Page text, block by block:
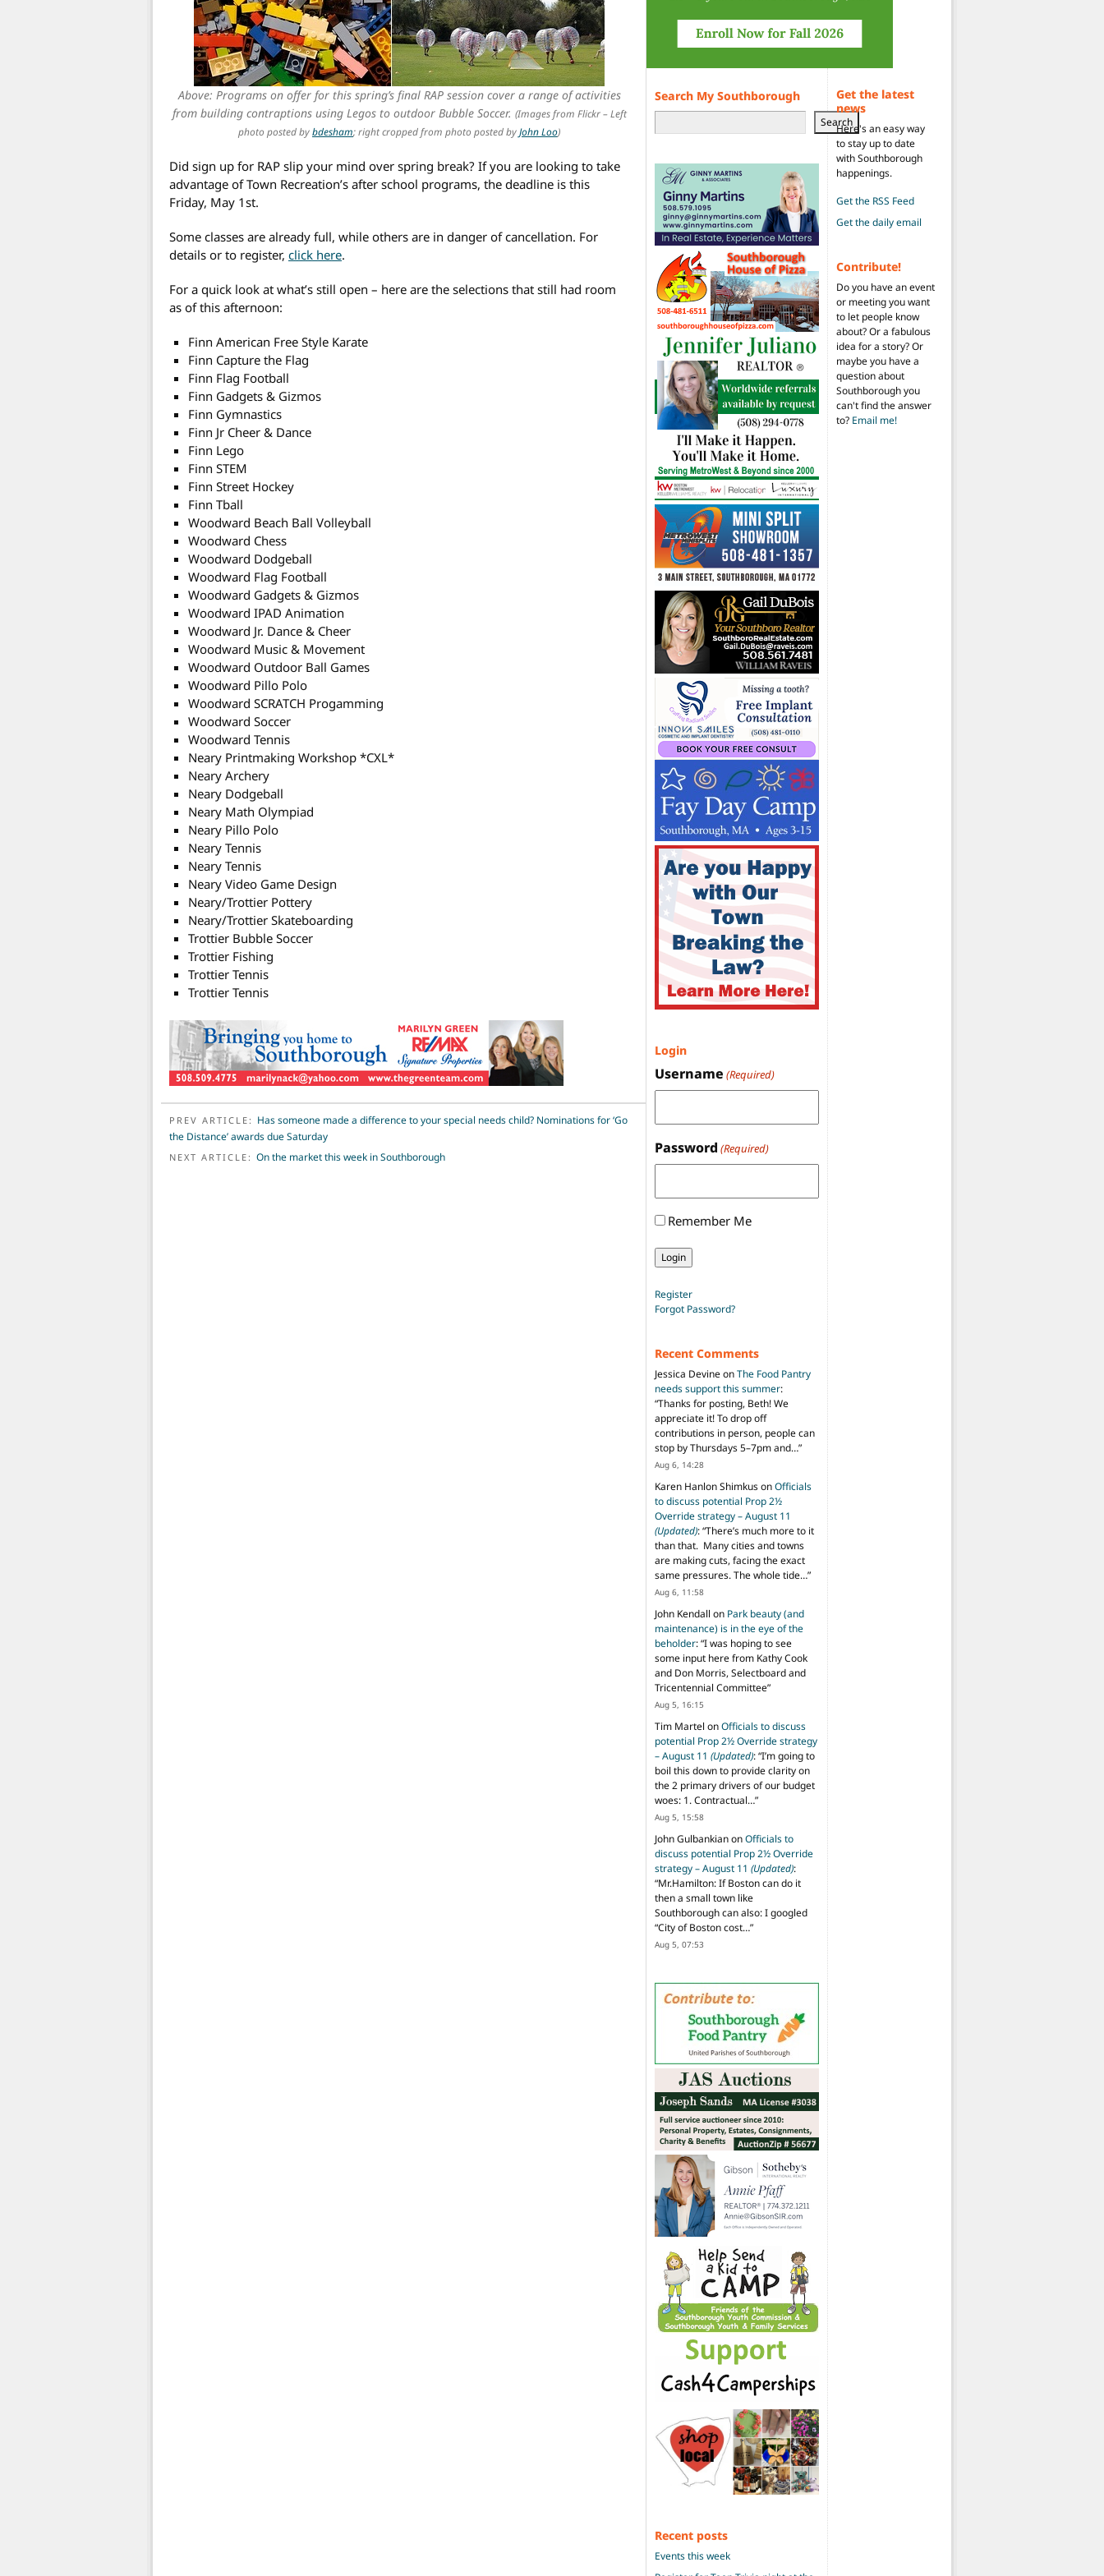
Above: Programs on offer for this spring’s final RAP session cover a range of activities
from building contraptions using Legos to outdoor Bubble Soccer. (Images from Flickr – Left
photo posted bybdesham; right cropped from photo posted byJohn Loo)
Did sign up for RAP slip your mind over spring break? If you are looking to take
advantage of Town Recreation’s after school programs, the deadline is this
Friday, May 1st.
Some classes are already full, while others are in danger of cancellation. For
details or to register, click here.
For a quick look at what’s still open – here are the selections that still had room
as of this afternoon:
Finn American Free Style Karate
Finn Capture the Flag
Finn Flag Football
Finn Gadgets & Gizmos
Finn Gymnastics
Finn Jr Cheer & Dance
Finn Lego
Finn STEM
Finn Street Hockey
Finn Tball
Woodward Beach Ball Volleyball
Woodward Chess
Woodward Dodgeball
Woodward Flag Football
Woodward Gadgets & Gizmos
Woodward IPAD Animation
Woodward Jr. Dance & Cheer
Woodward Music & Movement
Woodward Outdoor Ball Games
Woodward Pillo Polo
Woodward SCRATCH Progamming
Woodward Soccer
Woodward Tennis
Neary Printmaking Workshop *CXL*
Neary Archery
Neary Dodgeball
Neary Math Olympiad
Neary Pillo Polo
Neary Tennis
Neary Tennis
Neary Video Game Design
Neary/Trottier Pottery
Neary/Trottier Skateboarding
Trottier Bubble Soccer
Trottier Fishing
Trottier Tennis
Trottier Tennis
POST NAVIGATION
PREV ARTICLE: Has someone made a difference to your special needs child? Nominations for ‘Go
the Distance’ awards due Saturday
NEXT ARTICLE: On the market this week in Southborough
Search My Southborough
Search
Login
Username (Required)
Password (Required)
Remember Me
Register
Forgot Password?
Recent Comments
Jessica DevineonThe Food Pantry
needs support this summer:
“Thanks for posting, Beth! We
appreciate it! To drop off
contributions in person, people can
stop by Thursdays 5–7pm and…”
Aug 6, 14:28
Karen Hanlon ShimkusonOfficials
to discuss potential Prop 2½
Override strategy – August 11
(Updated): “There’s much more to it
than that. Many cities and towns
are making cuts, facing the exact
same pressures. The whole tide…”
Aug 6, 11:58
John Kendall on Park beauty (and
maintenance) is in the eye of the
beholder: “I was hoping to see
some input here from Kathy Cook
and Don Morris, Selectboard and
Tricentennial Committee”
Aug 5, 16:15
Tim Martel onOfficials to discuss
potential Prop 2½ Override strategy
– August 11 (Updated): “I’m going to
boil this down to provide clarity on
the 2 primary drivers of our budget
woes: 1. Contractual…”
Aug 5, 15:58
John GulbankianonOfficials to
discuss potential Prop 2½ Override
strategy – August 11 (Updated):
“Mr.Hamilton: If Boston can do it
then a small town like
Southborough can also: I googled
“City of Boston cost…”
Aug 5, 07:53
Recent posts
Events this week
Get the latest
news
Here's an easy way
to stay up to date
with Southborough
happenings.
Get the RSS Feed
Get the daily email
Contribute!
Do you have an event
or meeting you want
to let people know
about? Or a fabulous
idea for a story? Or
maybe you have a
question about
Southborough you
can't find the answer
to? Email me!